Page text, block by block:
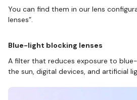
You can find them in our lens
lenses”.
Blue-light blocking lenses
A filter that reduces exposure to
the sun, digital devices, and artificial